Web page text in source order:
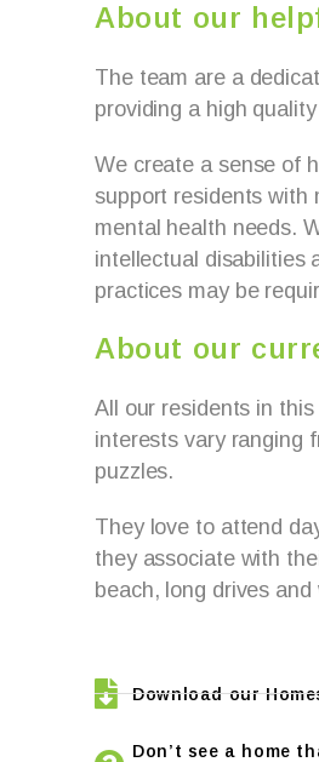
About our
The team are a
providing a high
We create a sense of
support residents with
mental health needs.
intellectual disabilities
practices may be
About our
All our residents in
interests vary ranging
puzzles.
They love to attend
they associate with
beach, long drives and
Download our
Don’t see a home